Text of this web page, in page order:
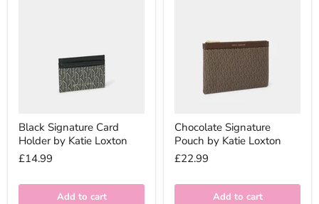
Black Signature Card
Holder by Katie Loxton
£14.99
Add to cart
Chocolate Signature
Pouch by Katie Loxton
£22.99
Add to cart